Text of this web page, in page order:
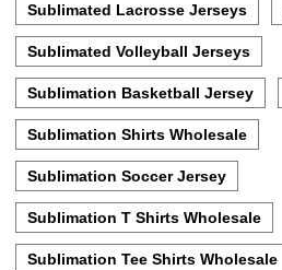
Sublimated Lacrosse Jerseys
Sublimated Volleyball Jerseys
Sublimation Basketball Jersey
Sublimation Shirts Wholesale
Sublimation Soccer Jersey
Sublimation T Shirts Wholesale
Sublimation Tee Shirts Wholesale